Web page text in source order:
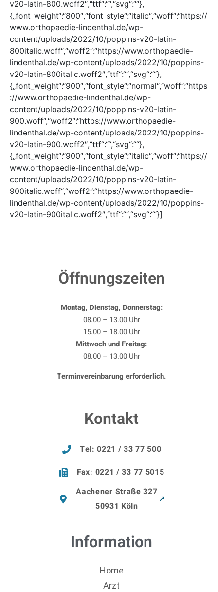
v20-latin-800.woff2″,“ttf“:““,“svg“:““},
{„font_weight“:“800″,“font_style“:“italic“,“woff“:“https://
www.orthopaedie-lindenthal.de/wp-
content/uploads/2022/10/poppins-v20-latin-
800italic.woff“,“woff2″:“https://www.orthopaedie-
lindenthal.de/wp-content/uploads/2022/10/poppins-
v20-latin-800italic.woff2″,“ttf“:““,“svg“:““},
{„font_weight“:“900″,“font_style“:“normal“,“woff“:“https
://www.orthopaedie-lindenthal.de/wp-
content/uploads/2022/10/poppins-v20-latin-
900.woff“,“woff2″:“https://www.orthopaedie-
lindenthal.de/wp-content/uploads/2022/10/poppins-
v20-latin-900.woff2″,“ttf“:““,“svg“:““},
{„font_weight“:“900″,“font_style“:“italic“,“woff“:“https://
www.orthopaedie-lindenthal.de/wp-
content/uploads/2022/10/poppins-v20-latin-
900italic.woff“,“woff2″:“https://www.orthopaedie-
lindenthal.de/wp-content/uploads/2022/10/poppins-
v20-latin-900italic.woff2″,“ttf“:““,“svg“:““}]
Öffnungszeiten
Montag, Dienstag, Donnerstag:
08.00 – 13.00 Uhr
15.00 – 18.00 Uhr
Mittwoch und Freitag:
08.00 – 13.00 Uhr
Terminvereinbarung erforderlich.
Kontakt
Tel: 0221 / 33 77 500
Fax: 0221 / 33 77 5015
Aachener Straße 327
50931 Köln
Information
Home
Arzt